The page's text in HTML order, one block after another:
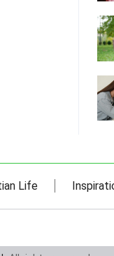
Life